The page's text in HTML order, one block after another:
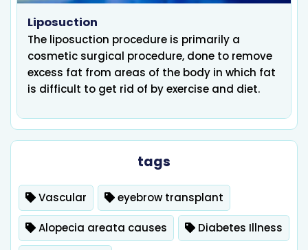
Liposuction
The liposuction procedure is primarily a
cosmetic surgical procedure, done to remove
excess fat from areas of the body in which fat
is difficult to get rid of by exercise and diet.
tags
Vascular eyebrow transplant
Alopecia areata causes Diabetes Illness